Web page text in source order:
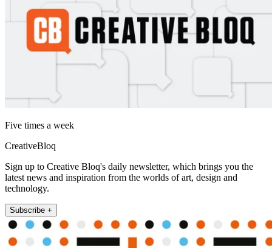
Five times a week
CreativeBloq
Sign up to Creative Bloq's daily newsletter, which brings you the
latest news and inspiration from the worlds of art, design and
technology.
Subscribe +